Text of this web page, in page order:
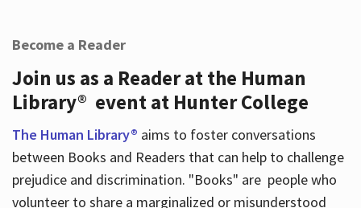
Become a Reader
Join us as a Reader at the Human
Library® event at Hunter College
The Human Library® aims to foster conversations
between Books and Readers that can help to challenge
prejudice and discrimination. "Books" are people who
volunteer to share a marginalized or misunderstood